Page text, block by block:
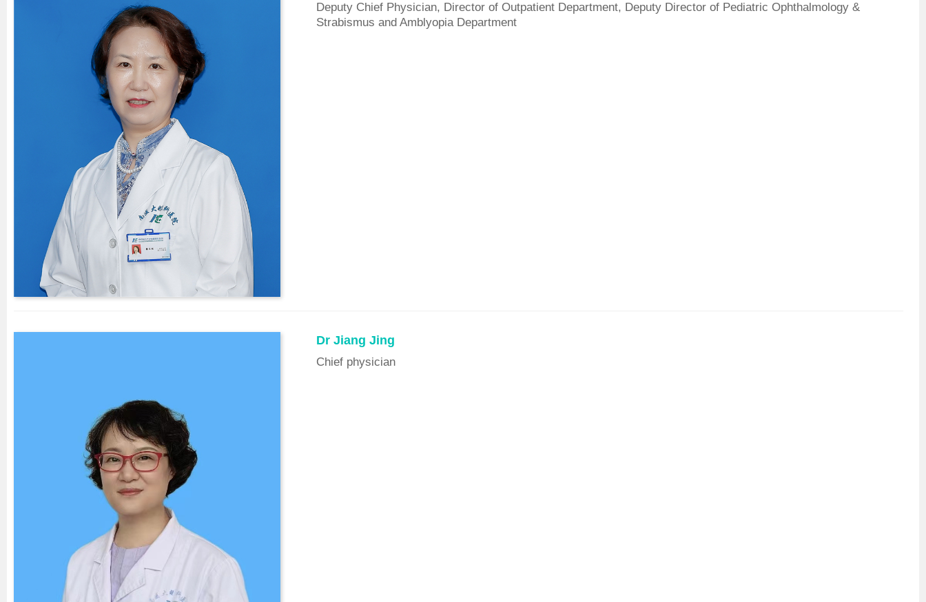
Deputy Chief Physician, Director of Outpatient Department, Deputy Director of Pediatric Ophthalmology &
Strabismus and Amblyopia Department
Dr Jiang Jing
Chief physician